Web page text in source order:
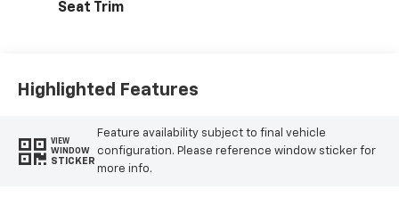
Seat Trim
Highlighted Features
VIEW
WINDOW
STICKER
Feature availability subject to final vehicle
configuration. Please reference window sticker for
more info.